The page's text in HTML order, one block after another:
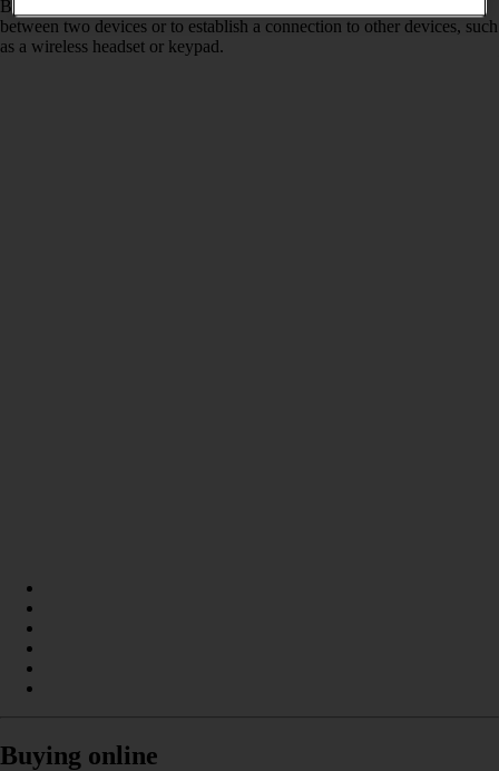
Bluetooth is a wireless connection which can be used to transfer files
between two devices or to establish a connection to other devices, such
as a wireless headset or keypad.
Buying online